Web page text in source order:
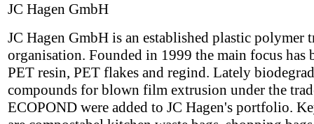
JC Hagen GmbH
JC Hagen GmbH is an established plastic polymer
organisation. Founded in 1999 the main focus has
PET resin, PET flakes and regind. Lately
compounds for blown film extrusion under the
ECOPOND were added to JC Hagen's portfolio.